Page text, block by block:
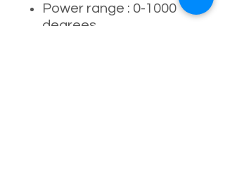
Power range : 0-1000
degrees